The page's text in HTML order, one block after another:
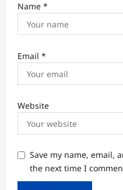
Name *
Email *
Website
Save my name, email,
the next time I